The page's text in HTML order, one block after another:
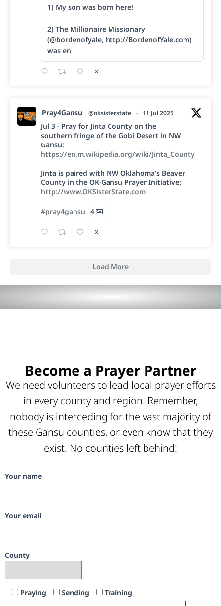
1) My son was born here!
2) The Millionaire Missionary
(@bordenofyale, http://BordenofYale.com)
was en
X
Pray4Gansu @oksisterstate · 11 Jul 2025
Jul 3 - Pray for Jinta County on the
southern fringe of the Gobi Desert in NW
Gansu:
https://en.m.wikipedia.org/wiki/Jinta_County
Jinta is paired with NW Oklahoma’s Beaver
County in the OK-Gansu Prayer Initiative:
http://www.OKSisterState.com
#pray4gansu 4
X
Load More
Become a Prayer Partner
We need volunteers to lead local prayer efforts
in every county and region. Remember,
nobody is interceding for the vast majority of
these Gansu counties, or even know that they
exist. No counties left behind!
Your name
Your email
County
Praying Sending
Training